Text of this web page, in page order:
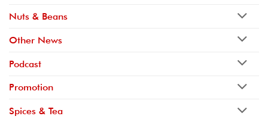
Nuts & Beans
Other News
Podcast
Promotion
Spices & Tea